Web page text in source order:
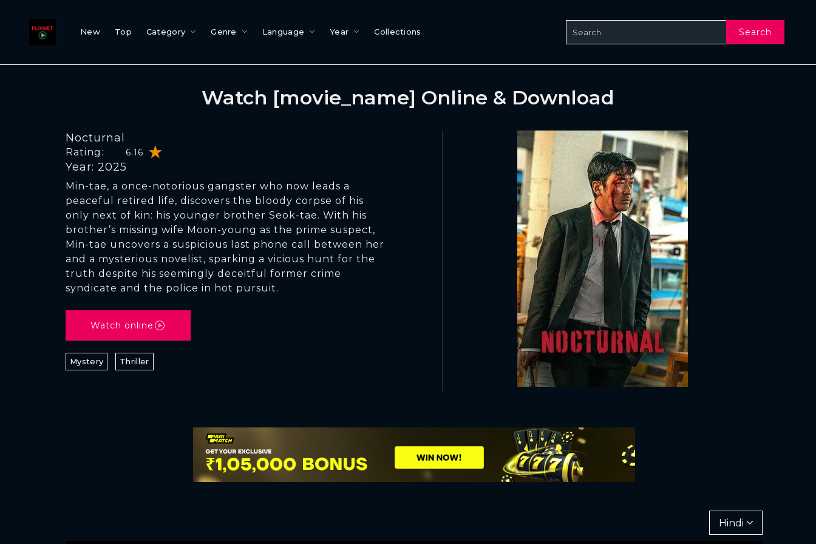
New Top Category Genre Language Year Collections Search
Watch [movie_name] Online & Download
Nocturnal
Rating: 6.16
Year: 2025
Min-tae, a once-notorious gangster who now leads a
peaceful retired life, discovers the bloody corpse of his
only next of kin: his younger brother Seok-tae. With his
brother’s missing wife Moon-young as the prime suspect,
Min-tae uncovers a suspicious last phone call between her
and a mysterious novelist, sparking a vicious hunt for the
truth despite his seemingly deceitful former crime
syndicate and the police in hot pursuit.
Watch online
Mystery Thriller